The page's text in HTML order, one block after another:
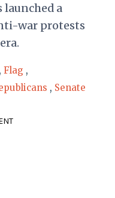
a
war protests
, Flag ,
, Senate